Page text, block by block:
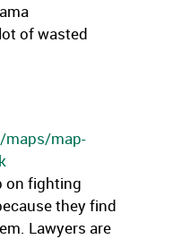
of wasted
map-
on fighting
they find
Lawyers are